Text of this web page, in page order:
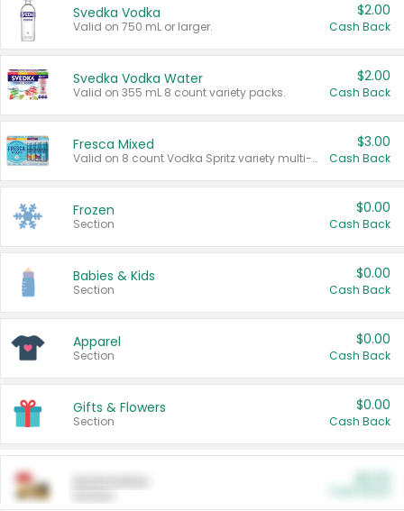
Svedka Vodka
Valid on 750 mL or larger.
$2.00
Cash Back
Svedka Vodka Water
Valid on 355 mL 8 count variety packs.
$2.00
Cash Back
Fresca Mixed
Valid on 8 count Vodka Spritz variety multi-packs.
$3.00
Cash Back
Frozen
Section
$0.00
Cash Back
Babies & Kids
Section
$0.00
Cash Back
Apparel
Section
$0.00
Cash Back
Gifts & Flowers
Section
$0.00
Cash Back